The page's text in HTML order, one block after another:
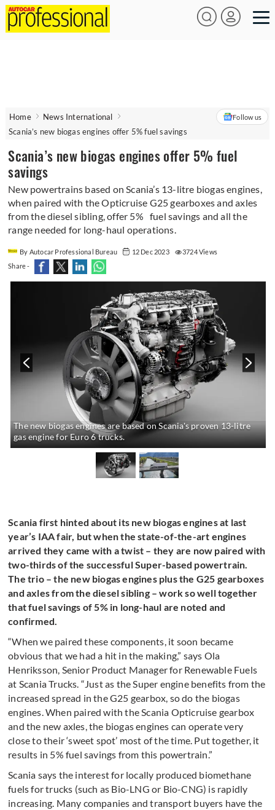
Home
News International
Scania’s new biogas engines offer 5% fuel savings
Follow us
Scania’s new biogas engines offer 5% fuel
savings
New powertrains based on Scania’s 13-litre biogas engines,
when paired with the Opticruise G25 gearboxes and axles
from the diesel sibling, offer 5% fuel savings and all the
range needed for long-haul operations.
By Autocar Professional Bureau 12 Dec 2023
3724 Views
Share -
The new biogas engines are based on Scania's proven 13-litre
gas engine for Euro 6 trucks.
Scania first hinted about its new biogas engines at last
year’s IAA fair, but when the state-of-the-art engines
arrived they came with a twist – they are now paired with
two-thirds of the successful Super-based powertrain.
The trio – the new biogas engines plus the G25 gearboxes
and axles from the diesel sibling – work so well together
that fuel savings of 5% in long-haul are noted and
confirmed.
“When we paired these components, it soon became
obvious that we had a hit in the making,” says Ola
Henriksson, Senior Product Manager for Renewable Fuels
at Scania Trucks. “Just as the Super engine benefits from the
increased spread in the G25 gearbox, so do the biogas
engines. When paired with the Scania Opticruise gearbox
and the new axles, the biogas engines can operate very
close to their ‘sweet spot’ most of the time. Put together, it
results in 5% fuel savings from this powertrain.”
Scania says the interest for locally produced biomethane
fuels for trucks (such as Bio-LNG or Bio-CNG) is rapidly
increasing. Many companies and transport buyers have the